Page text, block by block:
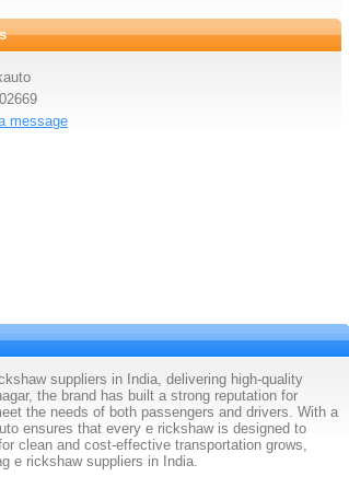
message
suppliers in India, delivering high-quality
the brand has built a strong reputation for
the needs of both passengers and drivers. With a
ensures that every e rickshaw is designed to
clean and cost-effective transportation grows,
e rickshaw suppliers in India.